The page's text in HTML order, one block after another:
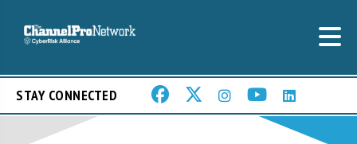
STAY CONNECTED